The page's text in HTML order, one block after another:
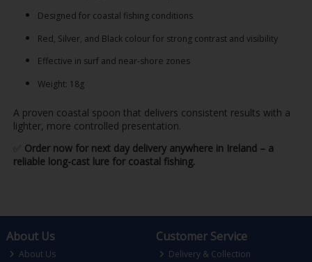
Designed for coastal fishing conditions
Red, Silver, and Black colour for strong contrast and visibility
Effective in surf and near-shore zones
Weight: 18g
A proven coastal spoon that delivers consistent results with a
lighter, more controlled presentation.
Order now for next day delivery anywhere in Ireland – a
reliable long-cast lure for coastal fishing.
About Us
About Us
Customer Service
Delivery & Collection